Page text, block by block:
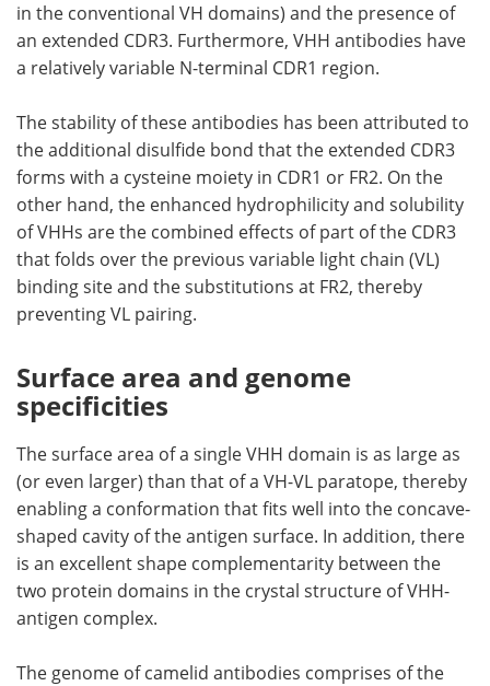
in the conventional VH domains) and the presence of
an extended CDR3. Furthermore, VHH antibodies have
a relatively variable N-terminal CDR1 region.
The stability of these antibodies has been attributed to
the additional disulfide bond that the extended CDR3
forms with a cysteine moiety in CDR1 or FR2. On the
other hand, the enhanced hydrophilicity and solubility
of VHHs are the combined effects of part of the CDR3
that folds over the previous variable light chain (VL)
binding site and the substitutions at FR2, thereby
preventing VL pairing.
Surface area and genome
specificities
The surface area of a single VHH domain is as large as
(or even larger) than that of a VH-VL paratope, thereby
enabling a conformation that fits well into the concave-
shaped cavity of the antigen surface. In addition, there
is an excellent shape complementarity between the
two protein domains in the crystal structure of VHH-
antigen complex.
The genome of camelid antibodies comprises of the